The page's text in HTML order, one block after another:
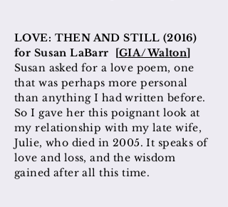
LOVE: THEN AND STILL (2016)
for Susan LaBarr [GIA/Walton]
Susan asked for a love poem, one
that was perhaps more personal
than anything I had written before.
So I gave her this poignant look at
my relationship with my latewife,
Julie, who died in 2005. It speaks of
love and loss, and the wisdom
gained after all this time.